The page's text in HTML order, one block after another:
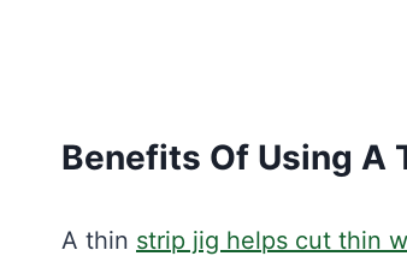
Benefits Of Using A
A thin strip jig helps cut thin